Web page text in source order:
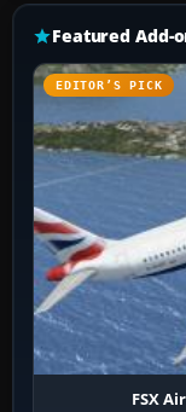
Featured Add-
EDITOR’S PICK
FSX